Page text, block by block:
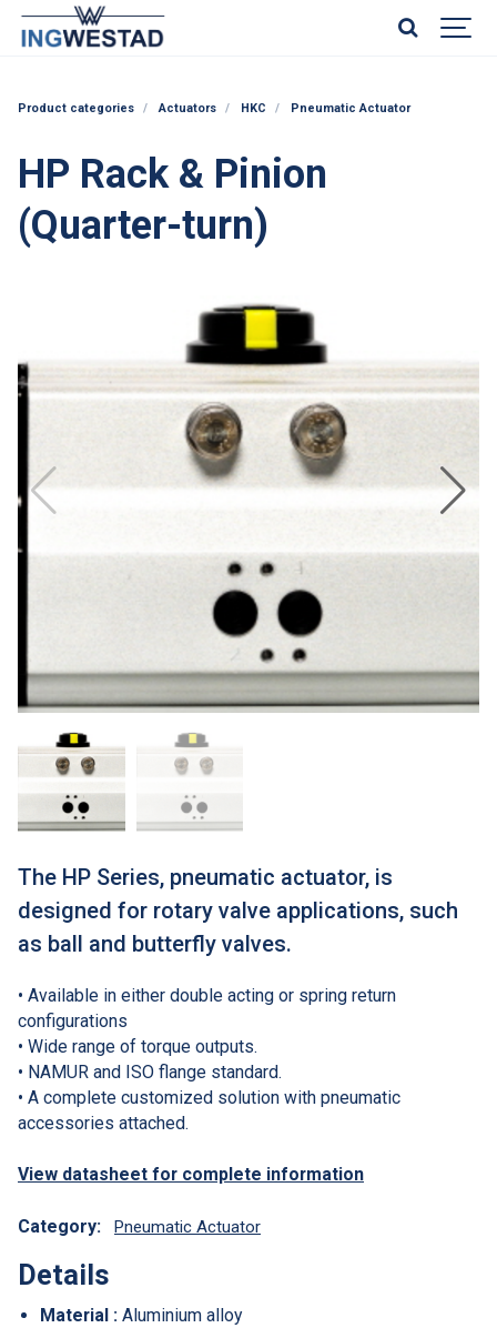
Product categories Actuators HKC Pneumatic Actuator
HP Rack & Pinion
(Quarter-turn)
The HP Series, pneumatic actuator, is
designed for rotary valve applications, such
as ball and butterfly valves.
• Available in either double acting or spring return
configurations
• Wide range of torque outputs.
• NAMUR and ISO flange standard.
• A complete customized solution with pneumatic
accessories attached.
View datasheet for complete information
Category: Pneumatic Actuator
Details
Material : Aluminium alloy